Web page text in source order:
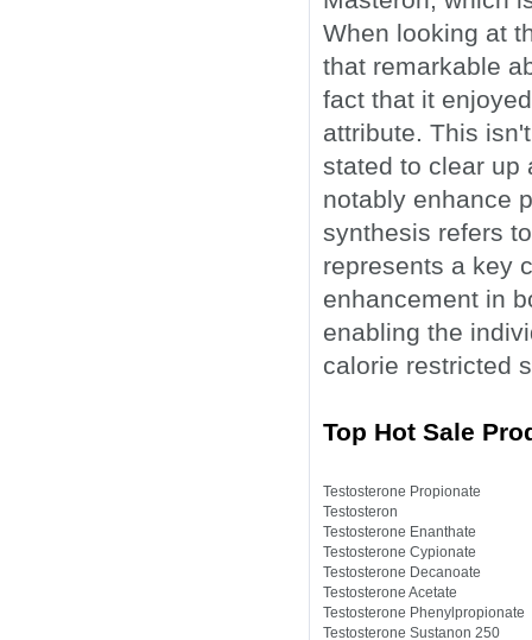
When looking at
that remarkable
fact that it
attribute. This
stated to clear up
notably enhance
synthesis refers
represents a key
enhancement in
enabling the
calorie restricted
Top Hot Sale
Testosterone Propionate
Testosteron
Testosterone Enanthate
Testosterone Cypionate
Testosterone Decanoate
Testosterone Acetate
Testosterone Phenylpropionate
Testosterone Sustanon 250